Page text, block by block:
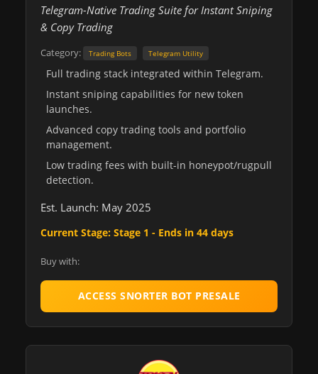
Telegram-Native Trading Suite for Instant Sniping
& Copy Trading
Category: Trading Bots Telegram Utility
Full trading stack integrated within Telegram.
Instant sniping capabilities for new token
launches.
Advanced copy trading tools and portfolio
management.
Low trading fees with built-in honeypot/rugpull
detection.
Est. Launch: May 2025
Current Stage: Stage 1 - Ends in 44 days
Buy with:
ACCESS SNORTER BOT PRESALE